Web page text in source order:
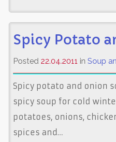
Posted 22.04.2011 in Soup
Spicy potato and onion
spicy soup for cold
potatoes, onions,
spices and…